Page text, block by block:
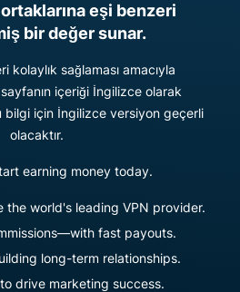
eşi benzeri
bir değer sunar.
kolaylık sağlaması amacıyla
içeriği İngilizce olarak
bilgi için İngilizce versiyon geçerli
olacaktır.
earning money today.
the world's leading VPN provider.
fast payouts.
long-term relationships.
drive marketing success.